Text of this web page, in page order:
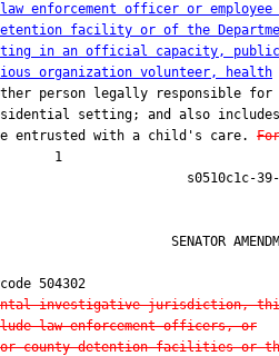
enforcement officer or employee
facility or of the
in an official capacity, public
organization volunteer, health
with a child's care. For
1
SENATOR
504302
investigative jurisdiction,
law enforcement officers, or
or county detention facilities or